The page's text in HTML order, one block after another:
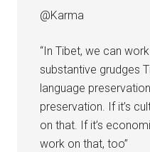
@Karma
“In Tibet, we can
substantive grudges
language
preservation. If it’s
on that. If it’s
work on that, too”